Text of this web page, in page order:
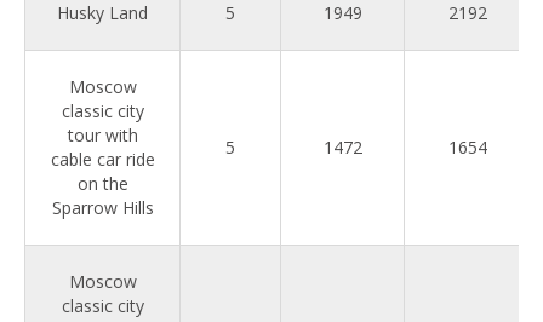
Husky Land 5 1949 2192
Moscow
classic city
tour with
cable car ride
on the
Sparrow Hills
5 1472 1654
Moscow
classic city